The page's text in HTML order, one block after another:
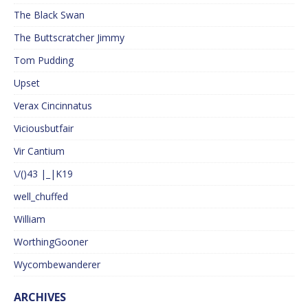
The Black Swan
The Buttscratcher Jimmy
Tom Pudding
Upset
Verax Cincinnatus
Viciousbutfair
Vir Cantium
\/()43 |_|K19
well_chuffed
William
WorthingGooner
Wycombewanderer
ARCHIVES